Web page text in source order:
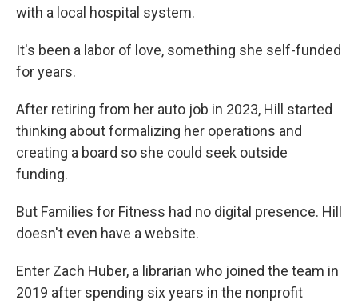
with a local hospital system.
It's been a labor of love, something she self-funded
for years.
After retiring from her auto job in 2023, Hill started
thinking about formalizing her operations and
creating a board so she could seek outside
funding.
But Families for Fitness had no digital presence. Hill
doesn't even have a website.
Enter Zach Huber, a librarian who joined the team in
2019 after spending six years in the nonprofit